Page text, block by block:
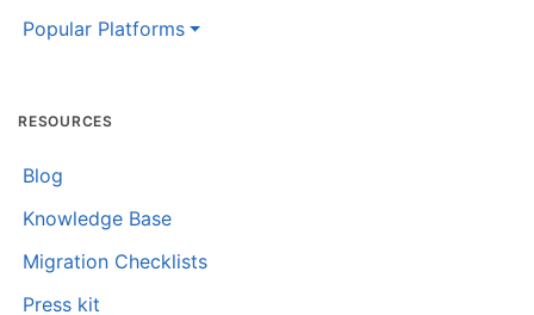
Popular Platforms
RESOURCES
Blog
Knowledge Base
Migration Checklists
Press kit